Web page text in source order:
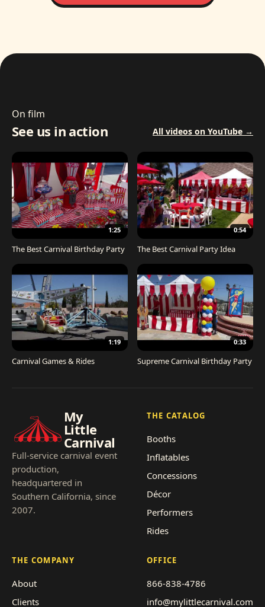
On film
See us in action All videos on YouTube →
1:25
The Best Carnival Birthday Party
0:54
The Best Carnival Party Idea
1:19
Carnival Games & Rides
0:33
Supreme Carnival Birthday Party
My
Little
Carnival
Full-service carnival event
production,
headquartered in
Southern California, since
2007.
THE CATALOG
Booths
Inflatables
Concessions
Décor
Performers
Rides
THE COMPANY
About
Clients
OFFICE
866-838-4786
info@mylittlecarnival.com